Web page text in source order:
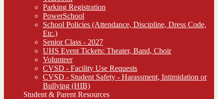
Parking Registration
PowerSchool
School Policies (Attendance, Discipline, Dress Code,
Etc.)
Senior Class - 2027
UHS Event Tickets: Theater, Band, Choir
Volunteer
CVSD - Facility Use Requests
CVSD - Student Safety - Harassment, Intimidation or
Bullying (HIB)
Student & Parent Resources